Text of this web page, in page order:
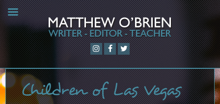
Children of Las Vegas